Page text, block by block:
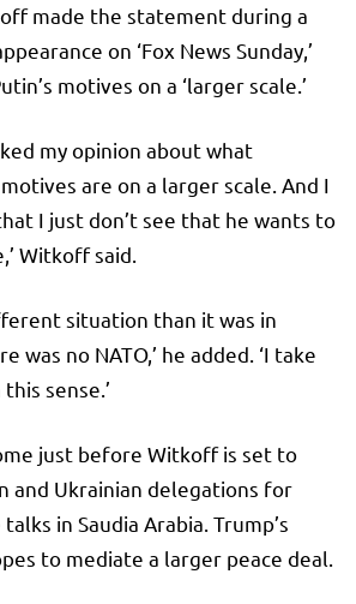
made the statement during a
on ‘Fox News Sunday,’
motives on a ‘larger scale.’
my opinion about what
are on a larger scale. And I
I just don’t see that he wants to
Witkoff said.
situation than it was in
was no NATO,’ he added. ‘I take
sense.’
just before Witkoff is set to
and Ukrainian delegations for
in Saudia Arabia. Trump’s
to mediate a larger peace deal.